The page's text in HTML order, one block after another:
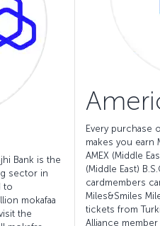
Bank is the
sector in
to
mokafaa
the
Every purchase
makes you earn
AMEX (Middle
(Middle East)
cardmembers
Miles&Smiles
tickets from
Alliance